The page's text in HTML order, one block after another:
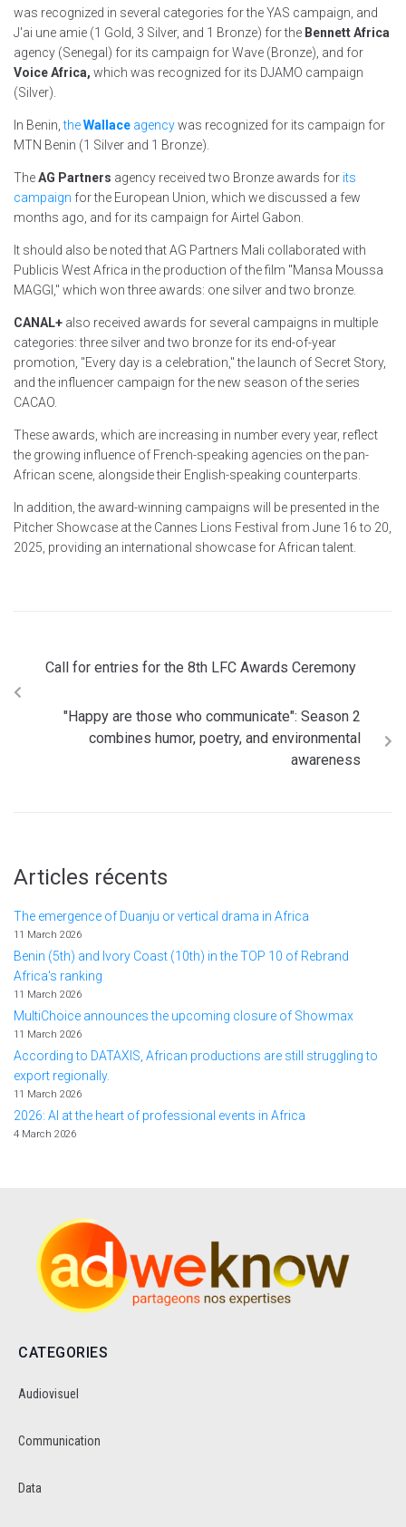
was recognized in several categories for the YAS campaign, and
J'ai une amie (1 Gold, 3 Silver, and 1 Bronze) for the Bennett Africa
agency (Senegal) for its campaign for Wave (Bronze), and for
Voice Africa, which was recognized for its DJAMO campaign
(Silver).
In Benin,theWallace agencywas recognized for its campaign for
MTN Benin (1 Silver and 1 Bronze).
TheAG Partners agency received two Bronze awards for its
campaign for the European Union, which we discussed a few
months ago, and for its campaign for Airtel Gabon.
It should also be noted that AG Partners Mali collaborated with
Publicis West Africa in the production of the film "Mansa Moussa
MAGGI," which won three awards: one silver and two bronze.
CANAL+ also received awards for several campaigns in multiple
categories: three silver and two bronze for its end-of-year
promotion, "Every day is a celebration," the launch of Secret Story,
and the influencer campaign for the new season of the series
CACAO.
These awards, which are increasing in number every year, reflect
the growing influence of French-speaking agencies on the pan-
African scene, alongside their English-speaking counterparts.
In addition, the award-winning campaigns will be presented in the
Pitcher Showcase at the Cannes Lions Festival from June 16 to 20,
2025, providing an international showcase for African talent.
Call for entries for the 8th LFC Awards Ceremony
"Happy are those who communicate": Season 2
combines humor, poetry, and environmental
awareness
Articles récents
The emergence of Duanju or vertical drama in Africa
11 March 2026
Benin (5th) and Ivory Coast (10th) in the TOP 10 of Rebrand
Africa's ranking
11 March 2026
MultiChoice announces the upcoming closure of Showmax
11 March 2026
According to DATAXIS, African productions are still struggling to
export regionally.
11 March 2026
2026: AI at the heart of professional events in Africa
4 March 2026
CATEGORIES
Audiovisuel
Communication
Data